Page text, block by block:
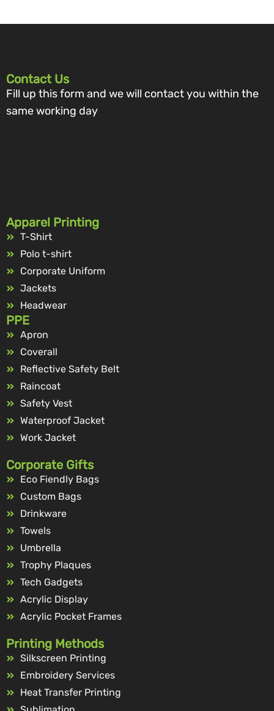
Contact Us
Fill up this form and we will contact you within the
same working day
Apparel Printing
T-Shirt
Polo t-shirt
Corporate Uniform
Jackets
Headwear
PPE
Apron
Coverall
Reflective Safety Belt
Raincoat
Safety Vest
Waterproof Jacket
Work Jacket
Corporate Gifts
Eco Fiendly Bags
Custom Bags
Drinkware
Towels
Umbrella
Trophy Plaques
Tech Gadgets
Acrylic Display
Acrylic Pocket Frames
Printing Methods
Silkscreen Printing
Embroidery Services
Heat Transfer Printing